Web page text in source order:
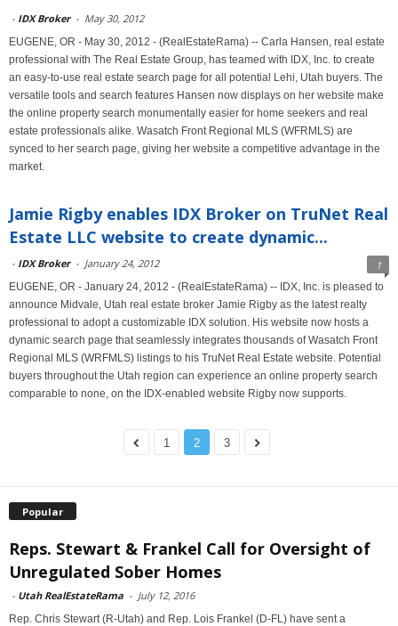
- IDX Broker - May 30, 2012
EUGENE, OR - May 30, 2012 - (RealEstateRama) -- Carla Hansen, real estate
professional with The Real Estate Group, has teamed with IDX, Inc. to create
an easy-to-use real estate search page for all potential Lehi, Utah buyers. The
versatile tools and search features Hansen now displays on her website make
the online property search monumentally easier for home seekers and real
estate professionals alike. Wasatch Front Regional MLS (WFRMLS) are
synced to her search page, giving her website a competitive advantage in the
market.
Jamie Rigby enables IDX Broker on TruNet Real
Estate LLC website to create dynamic...
- IDX Broker - January 24, 2012 1
EUGENE, OR - January 24, 2012 - (RealEstateRama) -- IDX, Inc. is pleased to
announce Midvale, Utah real estate broker Jamie Rigby as the latest realty
professional to adopt a customizable IDX solution. His website now hosts a
dynamic search page that seamlessly integrates thousands of Wasatch Front
Regional MLS (WRFMLS) listings to his TruNet Real Estate website. Potential
buyers throughout the Utah region can experience an online property search
comparable to none, on the IDX-enabled website Rigby now supports.
1 2 3
Popular
Reps. Stewart & Frankel Call for Oversight of
Unregulated Sober Homes
- Utah RealEstateRama - July 12, 2016
Rep. Chris Stewart (R-Utah) and Rep. Lois Frankel (D-FL) have sent a